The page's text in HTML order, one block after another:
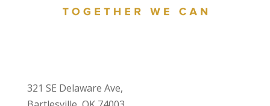
321 SE Delaware Ave,